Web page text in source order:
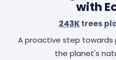
with
243Ktrees
A proactive step towards
the planet's